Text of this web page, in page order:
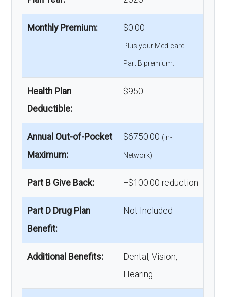
Monthly Premium: $0.00
Plus your Medicare
Part B premium.
Health Plan
Deductible:
$950
Annual Out-of-Pocket
Maximum:
$6750.00 (In-
Network)
Part B Give Back: −$100.00 reduction
Part D Drug Plan
Benefit:
Not Included
Additional Benefits:
Dental, Vision,
Hearing